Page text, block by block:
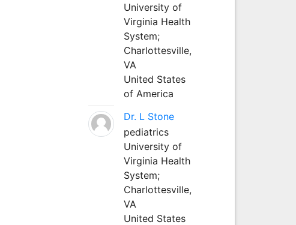
University of
Virginia Health
System;
Charlottesville,
VA
United States
of America
Dr. L Stone
pediatrics
University of
Virginia Health
System;
Charlottesville,
VA
United States